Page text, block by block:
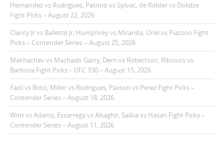
Hernandez vs Rodrigues, Petrino vs Spivac, de Ridder vs Dolidze
Fight Picks – August 22, 2026
Clancy Jr vs Balletto Jr, Humphrey vs Miranda, Uriel vs Piazzon Fight
Picks – Contender Series – August 25, 2026
Makhachev vs Machado Garry, Dern vs Robertson, Ribovics vs
Barboza Fight Picks – UFC 330 – August 15, 2026
Fazil vs Brito, Miller vs Rodrigues, Paxton vs Perez Fight Picks –
Contender Series – August 18, 2026
Wint vs Adams, Escarrega vs Alsaghir, Saikia vs Hasan Fight Picks –
Contender Series – August 11, 2026